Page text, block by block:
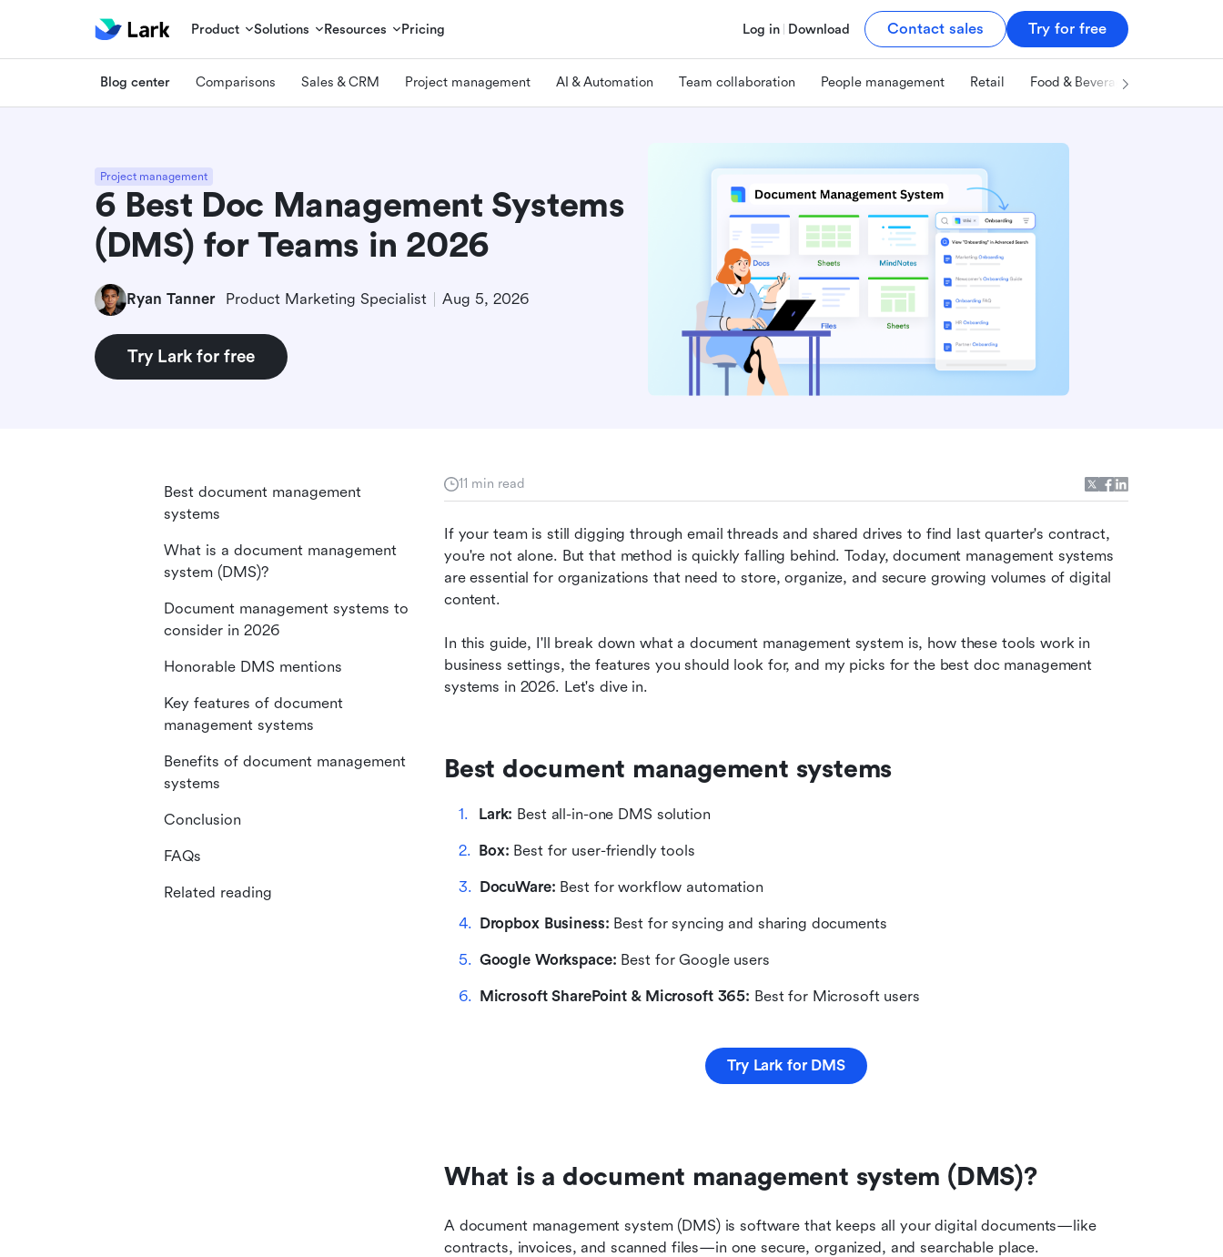
Product Solutions Resources Pricing Log in Download Contact sales Try for free
Blog center Comparisons Sales & CRM Project management AI & Automation Team collaboration People management Retail Food & Beverage
Project management
6 Best Doc Management Systems
(DMS) for Teams in 2026
Ryan Tanner Product Marketing Specialist Aug 5, 2026
Try Lark for free
11 min read
If your team is still digging through email threads and shared drives to find last quarter's contract,
you're not alone. But that method is quickly falling behind. Today, document management systems
are essential for organizations that need to store, organize, and secure growing volumes of digital
content.
In this guide, I'll break down what a document management system is, how these tools work in
business settings, the features you should look for, and my picks for the best doc management
systems in 2026. Let's dive in.
Best document management systems
Lark: Best all-in-one DMS solution
Box: Best for user-friendly tools
DocuWare: Best for workflow automation
Dropbox Business: Best for syncing and sharing documents
Google Workspace: Best for Google users
Microsoft SharePoint & Microsoft 365: Best for Microsoft users
Try Lark for DMS
What is a document management system (DMS)?
A document management system (DMS) is software that keeps all your digital documents—like
contracts, invoices, and scanned files—in one secure, organized, and searchable place.
Best document management
systems
What is a document management
system (DMS)?
Document management systems to
consider in 2026
Honorable DMS mentions
Key features of document
management systems
Benefits of document management
systems
Conclusion
FAQs
Related reading